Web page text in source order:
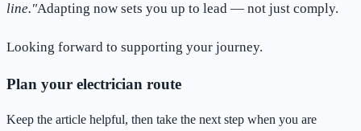
line."Adapting now sets you up to lead — not just comply.
Looking forward to supporting your journey.
Plan your electrician route
Keep the article helpful, then take the next step when you are